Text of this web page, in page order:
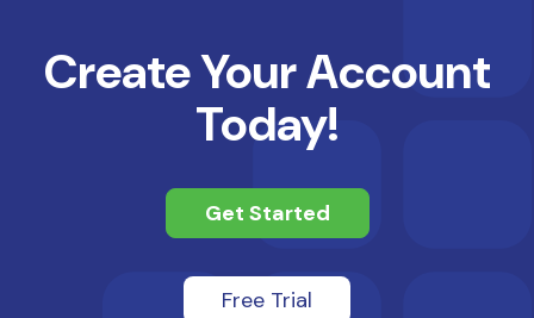
Create Your Account
Today!
Get Started
Free Trial